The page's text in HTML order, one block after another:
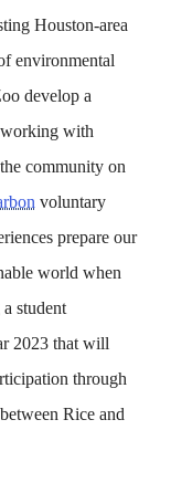
Houston-area
environmental
develop a
working with
community on
voluntary
prepare our
world when
student
2023 that will
through
Rice and